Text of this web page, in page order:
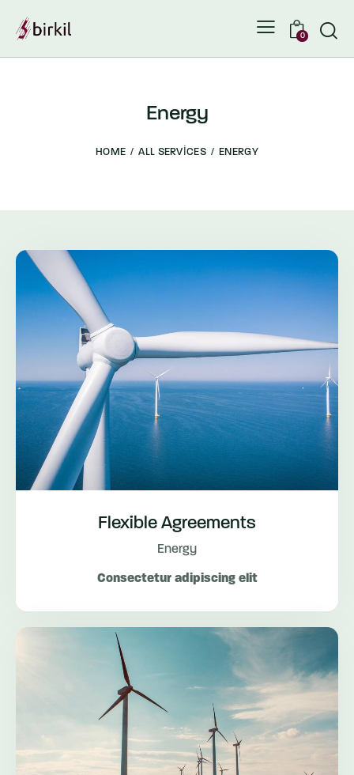
0
Energy
HOME ALL SERVICES ENERGY
Flexible Agreements
Energy
Consectetur adipiscing elit